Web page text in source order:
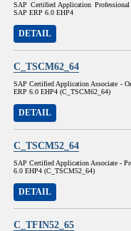
SAP Certified Application
SAP ERP 6.0 EHP4
DETAIL
C_TSCM62_64
SAP Certified Application Associate -
ERP 6.0 EHP4 (C_TSCM62_64)
DETAIL
C_TSCM52_64
SAP Certified Application Associate -
6.0 EHP4 (C_TSCM52_64)
DETAIL
C_TFIN52_65